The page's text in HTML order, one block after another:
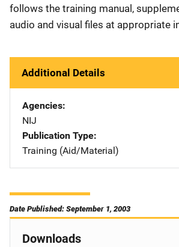
follows the training manual,
audio and visual files at appropriate
Additional Details
Agencies
NIJ
Publication Type
Training (Aid/Material)
Date Published: September 1, 2003
Downloads